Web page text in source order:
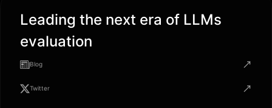
Leading the next era of LLMs
evaluation
Blog
Twitter